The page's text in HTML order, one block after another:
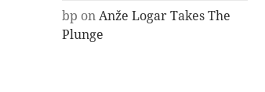
bp onAnže Logar Takes The
Plunge